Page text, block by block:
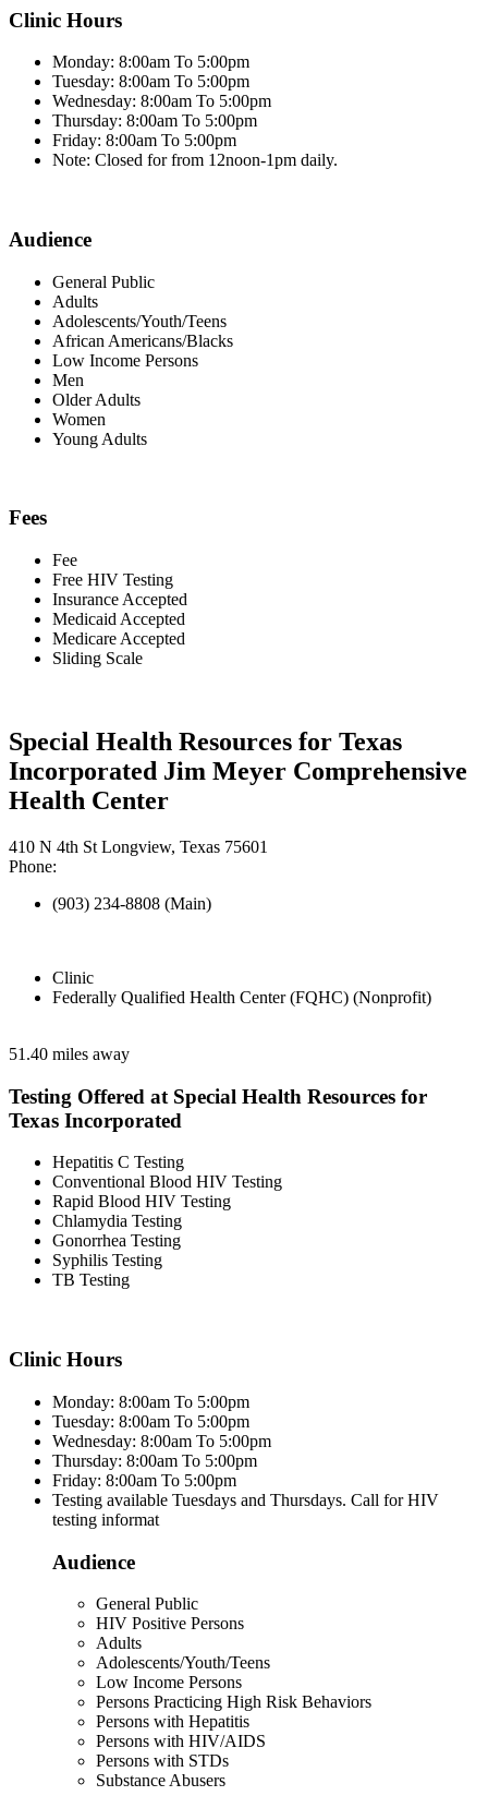
Clinic Hours
Monday: 8:00am To 5:00pm
Tuesday: 8:00am To 5:00pm
Wednesday: 8:00am To 5:00pm
Thursday: 8:00am To 5:00pm
Friday: 8:00am To 5:00pm
Note: Closed for from 12noon-1pm daily.
Audience
General Public
Adults
Adolescents/Youth/Teens
African Americans/Blacks
Low Income Persons
Men
Older Adults
Women
Young Adults
Fees
Fee
Free HIV Testing
Insurance Accepted
Medicaid Accepted
Medicare Accepted
Sliding Scale
Special Health Resources for Texas
Incorporated Jim Meyer Comprehensive
Health Center
410 N 4th St Longview, Texas 75601
Phone:
(903) 234-8808 (Main)
Clinic
Federally Qualified Health Center (FQHC) (Nonprofit)
51.40 miles away
Testing Offered at Special Health Resources for
Texas Incorporated
Hepatitis C Testing
Conventional Blood HIV Testing
Rapid Blood HIV Testing
Chlamydia Testing
Gonorrhea Testing
Syphilis Testing
TB Testing
Clinic Hours
Monday: 8:00am To 5:00pm
Tuesday: 8:00am To 5:00pm
Wednesday: 8:00am To 5:00pm
Thursday: 8:00am To 5:00pm
Friday: 8:00am To 5:00pm
Testing available Tuesdays and Thursdays. Call for HIV
testing informat
Audience
General Public
HIV Positive Persons
Adults
Adolescents/Youth/Teens
Low Income Persons
Persons Practicing High Risk Behaviors
Persons with Hepatitis
Persons with HIV/AIDS
Persons with STDs
Substance Abusers